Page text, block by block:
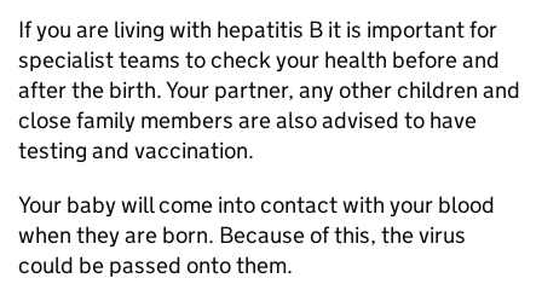
If you are living with hepatitis B it is important for
specialist teams to check your health before and
after the birth. Your partner, any other children and
close family members are also advised to have
testing and vaccination.
Your baby will come into contact with your blood
when they are born. Because of this, the virus
could be passed onto them.